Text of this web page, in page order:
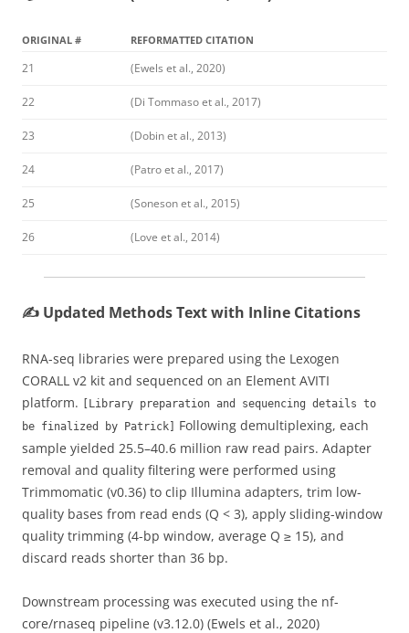
ORIGINAL # REFORMATTED CITATION
21 (Ewels et al., 2020)
22 (Di Tommaso et al., 2017)
23 (Dobin et al., 2013)
24 (Patro et al., 2017)
25 (Soneson et al., 2015)
26 (Love et al., 2014)
✍️ Updated Methods Text with Inline Citations
RNA-seq libraries were prepared using the Lexogen
CORALL v2 kit and sequenced on an Element AVITI
platform.
[Library preparation and sequencing details to
be finalized by Patrick]
Following demultiplexing, each
sample yielded 25.5–40.6 million raw read pairs. Adapter
removal and quality filtering were performed using
Trimmomatic (v0.36) to clip Illumina adapters, trim low-
quality bases from read ends (Q < 3), apply sliding-window
quality trimming (4-bp window, average Q ≥ 15), and
discard reads shorter than 36 bp.
Downstream processing was executed using the nf-
core/rnaseq pipeline (v3.12.0) (Ewels et al., 2020)